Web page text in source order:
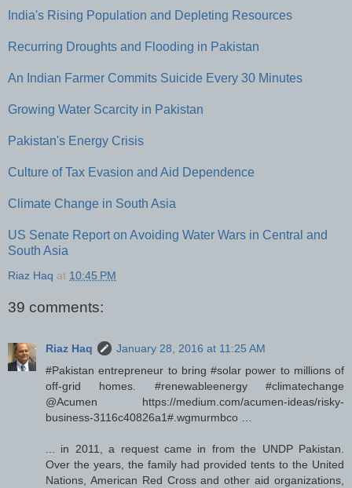
India's Rising Population and Depleting Resources
Recurring Droughts and Flooding in Pakistan
An Indian Farmer Commits Suicide Every 30 Minutes
Growing Water Scarcity in Pakistan
Pakistan's Energy Crisis
Culture of Tax Evasion and Aid Dependence
Climate Change in South Asia
US Senate Report on Avoiding Water Wars in Central and
South Asia
Riaz Haq at 10:45 PM
39 comments:
Riaz Haq
January 28, 2016 at 11:25 AM
#Pakistan entrepreneur to bring #solar power to millions of
off-grid homes. #renewableenergy #climatechange
@Acumen https://medium.com/acumen-ideas/risky-
business-3116c40826a1#.wgmurmbco …
... in 2011, a request came in from the UNDP Pakistan.
Over the years, the family had provided tents to the United
Nations, American Red Cross and other aid organizations,